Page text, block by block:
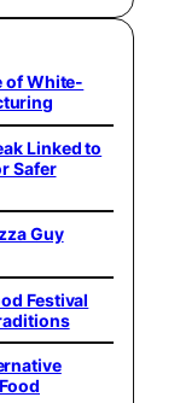
of White-
Linked to
Safer
Guy
Festival